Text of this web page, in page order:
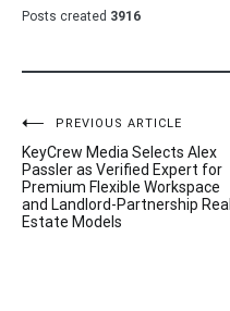
Posts created 3916
Post
navigation
PREVIOUS ARTICLE
KeyCrew Media Selects Alex
Passler as Verified Expert for
Premium Flexible Workspace
and Landlord-Partnership Real
Estate Models